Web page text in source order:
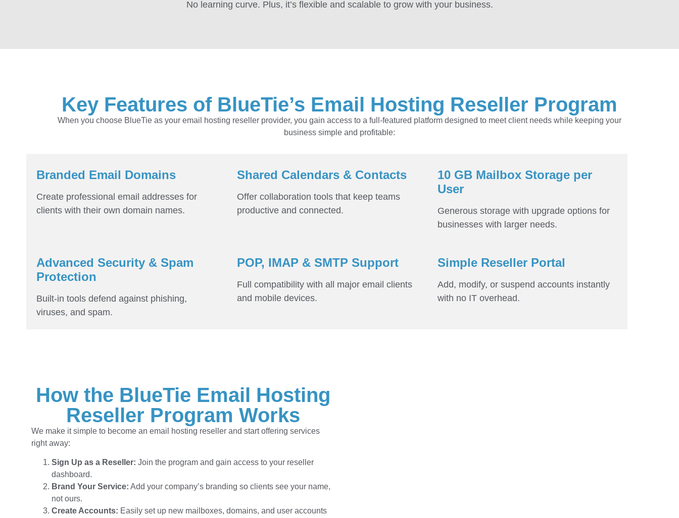
No learning curve. Plus, it’s flexible and scalable to grow with your business.
Key Features of BlueTie’s Email Hosting Reseller Program
When you choose BlueTie as your email hosting reseller provider, you gain access to a full-featured platform designed to meet client needs while keeping your
business simple and profitable:
Branded Email Domains
Create professional email addresses for
clients with their own domain names.
Shared Calendars & Contacts
Offer collaboration tools that keep teams
productive and connected.
10 GB Mailbox Storage per
User
Generous storage with upgrade options for
businesses with larger needs.
Advanced Security & Spam
Protection
Built-in tools defend against phishing,
viruses, and spam.
POP, IMAP & SMTP Support
Full compatibility with all major email clients
and mobile devices.
Simple Reseller Portal
Add, modify, or suspend accounts instantly
with no IT overhead.
How the BlueTie Email Hosting
Reseller Program Works
We make it simple to become an email hosting reseller and start offering services
right away:
Sign Up as a Reseller: Join the program and gain access to your reseller
dashboard.
Brand Your Service: Add your company’s branding so clients see your name,
not ours.
Create Accounts: Easily set up new mailboxes, domains, and user accounts